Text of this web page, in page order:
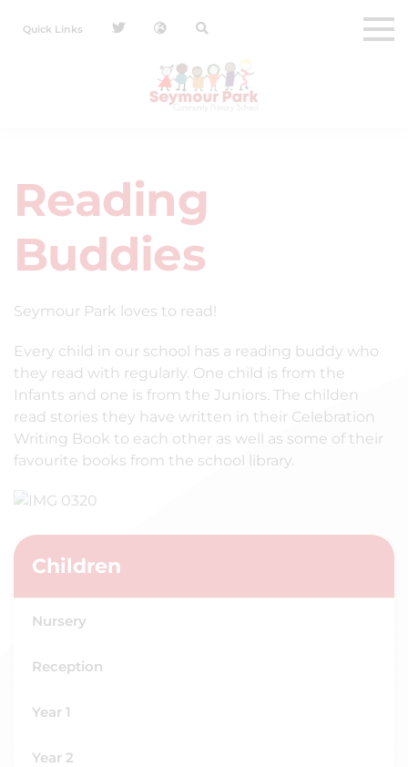
Quick Links
Reading
Buddies
Seymour Park loves to read!
Every child in our school has a reading buddy who
they read with regularly. One child is from the
Infants and one is from the Juniors. The childen
read stories they have written in their Celebration
Writing Book to each other as well as some of their
favourite books from the school library.
Children
Nursery
Reception
Year 1
Year 2